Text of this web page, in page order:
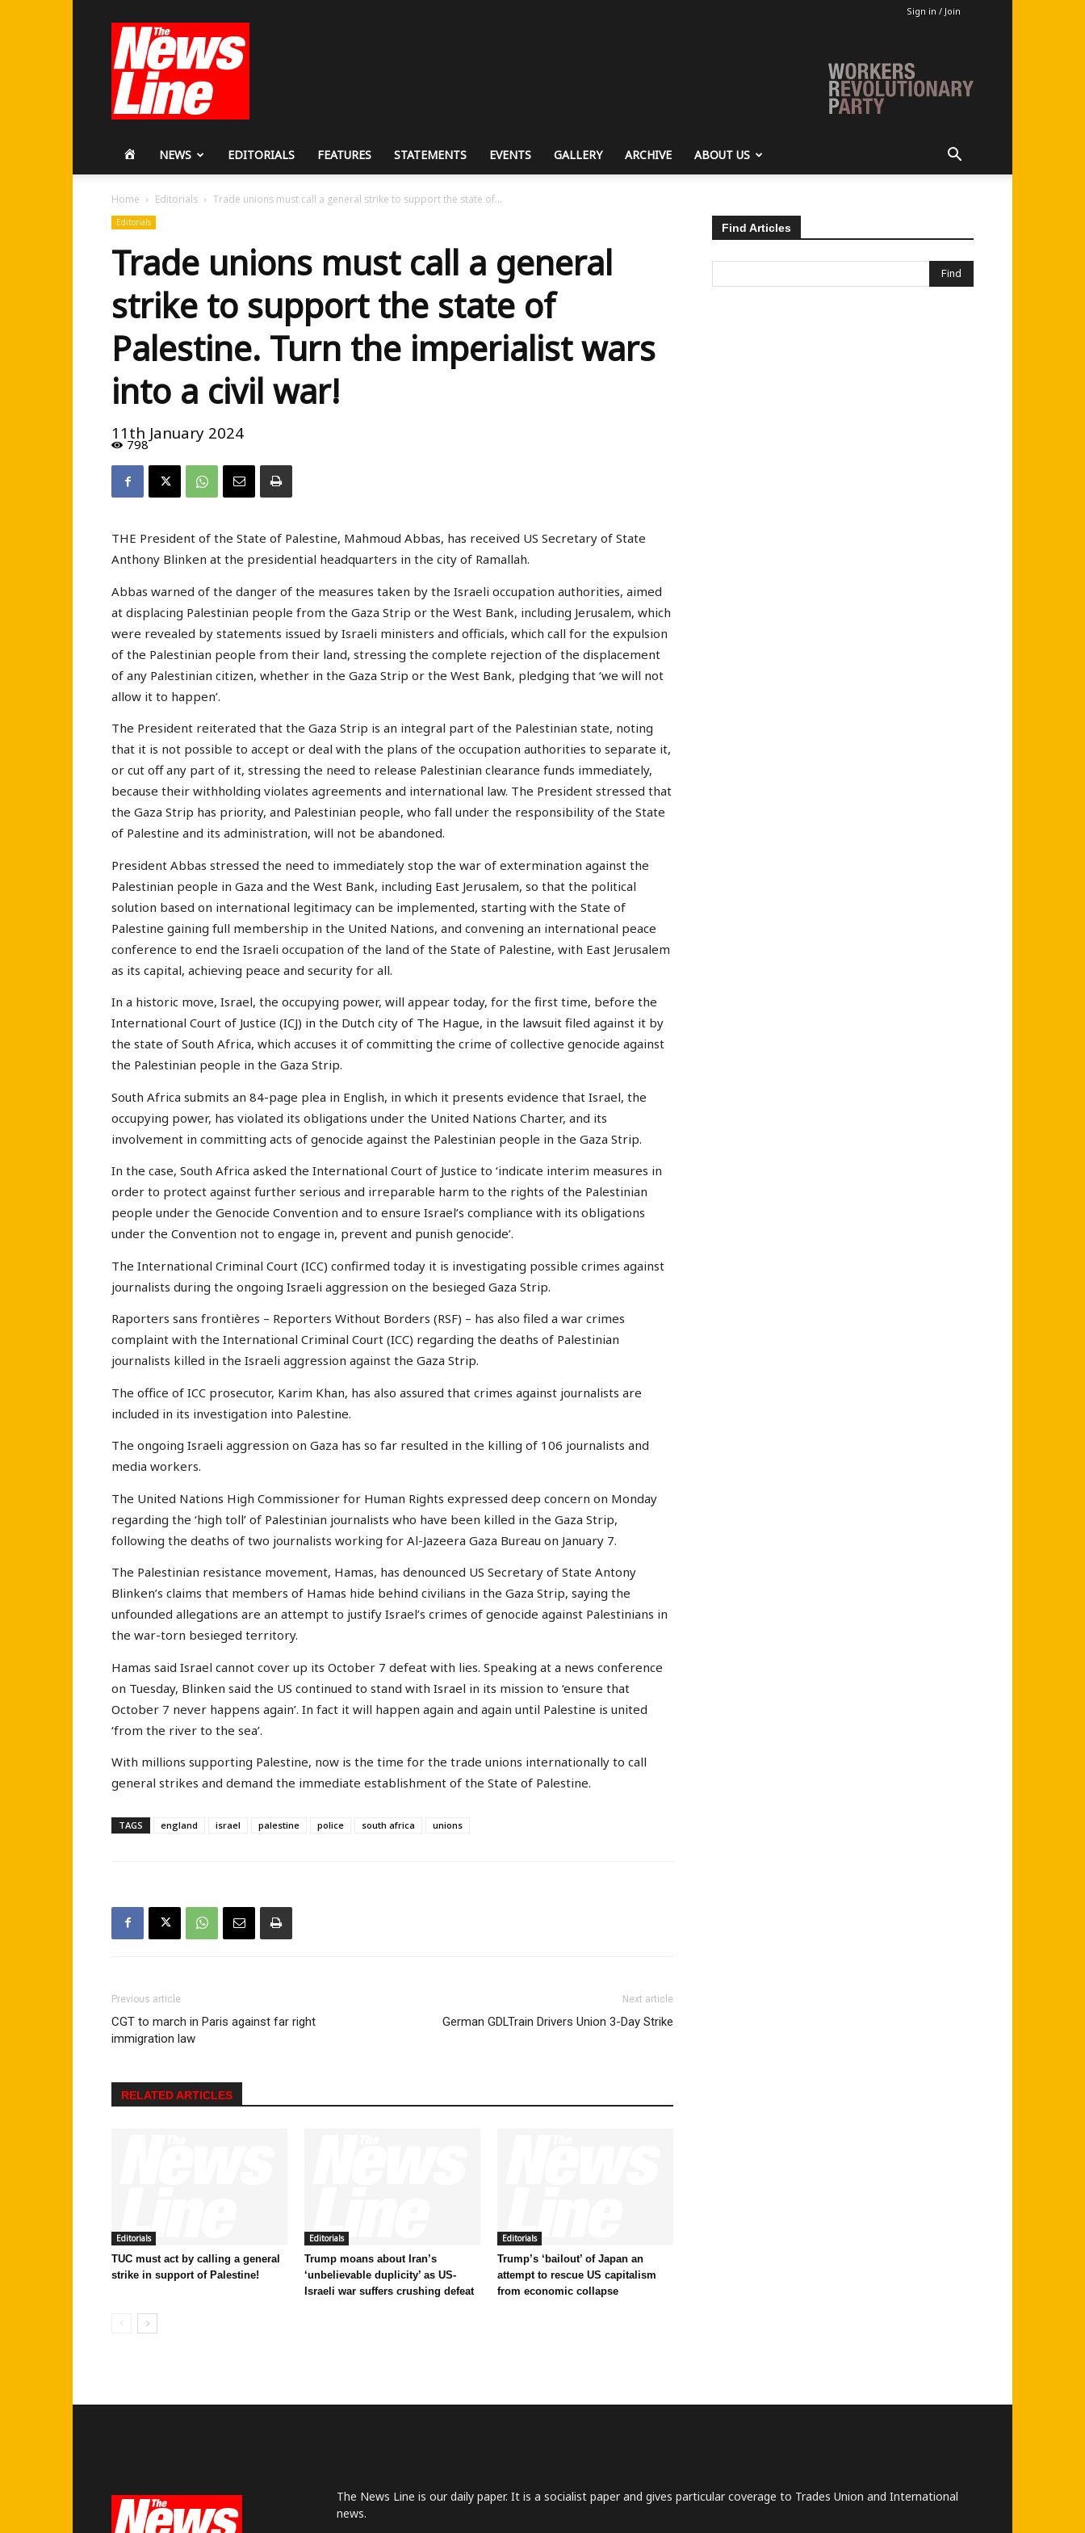
Sign in / Join
Revolutionary
Party
HOMENEWS EDITORIALS FEATURES STATEMENTS EVENTS GALLERY ARCHIVE ABOUT US
Home Editorials Trade unions must call a general strike to support the state of...
Editorials
Trade unions must call a general
strike to support the state of
Palestine. Turn the imperialist wars
into a civil war!
11th January 2024
798
THE President of the State of Palestine, Mahmoud Abbas, has received US Secretary of State
Anthony Blinken at the presidential headquarters in the city of Ramallah.
Abbas warned of the danger of the measures taken by the Israeli occupation authorities, aimed
at displacing Palestinian people from the Gaza Strip or the West Bank, including Jerusalem, which
were revealed by statements issued by Israeli ministers and officials, which call for the expulsion
of the Palestinian people from their land, stressing the complete rejection of the displacement
of any Palestinian citizen, whether in the Gaza Strip or the West Bank, pledging that ‘we will not
allow it to happen’.
The President reiterated that the Gaza Strip is an integral part of the Palestinian state, noting
that it is not possible to accept or deal with the plans of the occupation authorities to separate it,
or cut off any part of it, stressing the need to release Palestinian clearance funds immediately,
because their withholding violates agreements and international law. The President stressed that
the Gaza Strip has priority, and Palestinian people, who fall under the responsibility of the State
of Palestine and its administration, will not be abandoned.
President Abbas stressed the need to immediately stop the war of extermination against the
Palestinian people in Gaza and the West Bank, including East Jerusalem, so that the political
solution based on international legitimacy can be implemented, starting with the State of
Palestine gaining full membership in the United Nations, and convening an international peace
conference to end the Israeli occupation of the land of the State of Palestine, with East Jerusalem
as its capital, achieving peace and security for all.
In a historic move, Israel, the occupying power, will appear today, for the first time, before the
International Court of Justice (ICJ) in the Dutch city of The Hague, in the lawsuit filed against it by
the state of South Africa, which accuses it of committing the crime of collective genocide against
the Palestinian people in the Gaza Strip.
South Africa submits an 84-page plea in English, in which it presents evidence that Israel, the
occupying power, has violated its obligations under the United Nations Charter, and its
involvement in committing acts of genocide against the Palestinian people in the Gaza Strip.
In the case, South Africa asked the International Court of Justice to ‘indicate interim measures in
order to protect against further serious and irreparable harm to the rights of the Palestinian
people under the Genocide Convention and to ensure Israel’s compliance with its obligations
under the Convention not to engage in, prevent and punish genocide’.
The International Criminal Court (ICC) confirmed today it is investigating possible crimes against
journalists during the ongoing Israeli aggression on the besieged Gaza Strip.
Raporters sans frontières – Reporters Without Borders (RSF) – has also filed a war crimes
complaint with the International Criminal Court (ICC) regarding the deaths of Palestinian
journalists killed in the Israeli aggression against the Gaza Strip.
The office of ICC prosecutor, Karim Khan, has also assured that crimes against journalists are
included in its investigation into Palestine.
The ongoing Israeli aggression on Gaza has so far resulted in the killing of 106 journalists and
media workers.
The United Nations High Commissioner for Human Rights expressed deep concern on Monday
regarding the ‘high toll’ of Palestinian journalists who have been killed in the Gaza Strip,
following the deaths of two journalists working for Al-Jazeera Gaza Bureau on January 7.
The Palestinian resistance movement, Hamas, has denounced US Secretary of State Antony
Blinken’s claims that members of Hamas hide behind civilians in the Gaza Strip, saying the
unfounded allegations are an attempt to justify Israel’s crimes of genocide against Palestinians in
the war-torn besieged territory.
Hamas said Israel cannot cover up its October 7 defeat with lies. Speaking at a news conference
on Tuesday, Blinken said the US continued to stand with Israel in its mission to ‘ensure that
October 7 never happens again’. In fact it will happen again and again until Palestine is united
‘from the river to the sea’.
With millions supporting Palestine, now is the time for the trade unions internationally to call
general strikes and demand the immediate establishment of the State of Palestine.
TAGS england israel palestine police south africa unions
Previous article
CGT to march in Paris against far right
immigration law
Next article
German GDLTrain Drivers Union 3-Day Strike
RELATED ARTICLES
Editorials
TUC must act by calling a general
strike in support of Palestine!
Editorials
Trump moans about Iran’s
‘unbelievable duplicity’ as US-
Israeli war suffers crushing defeat
Editorials
Trump’s ‘bailout’ of Japan an
attempt to rescue US capitalism
from economic collapse
Find Articles
The News Line is our daily paper. It is a socialist paper and gives particular coverage to Trades Union and International
news.